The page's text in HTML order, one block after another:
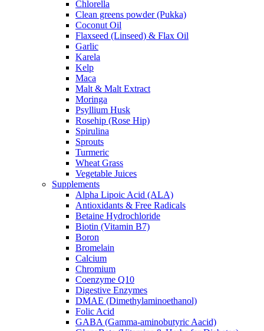
Chlorella
Clean greens powder (Pukka)
Coconut Oil
Flaxseed (Linseed) & Flax Oil
Garlic
Karela
Kelp
Maca
Malt & Malt Extract
Moringa
Psyllium Husk
Rosehip (Rose Hip)
Spirulina
Sprouts
Turmeric
Wheat Grass
Vegetable Juices
Supplements
Alpha Lipoic Acid (ALA)
Antioxidants & Free Radicals
Betaine Hydrochloride
Biotin (Vitamin B7)
Boron
Bromelain
Calcium
Chromium
Coenzyme Q10
Digestive Enzymes
DMAE (Dimethylaminoethanol)
Folic Acid
GABA (Gamma-aminobutyric Aacid)